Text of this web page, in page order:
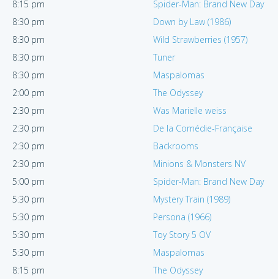
8:15 pm
Spider-Man: Brand New Day
8:30 pm
Down by Law (1986)
8:30 pm
Wild Strawberries (1957)
8:30 pm
Tuner
8:30 pm
Maspalomas
2:00 pm
The Odyssey
2:30 pm
Was Marielle weiss
2:30 pm
De la Comédie-Française
2:30 pm
Backrooms
2:30 pm
Minions & Monsters NV
5:00 pm
Spider-Man: Brand New Day
5:30 pm
Mystery Train (1989)
5:30 pm
Persona (1966)
5:30 pm
Toy Story 5 OV
5:30 pm
Maspalomas
8:15 pm
The Odyssey